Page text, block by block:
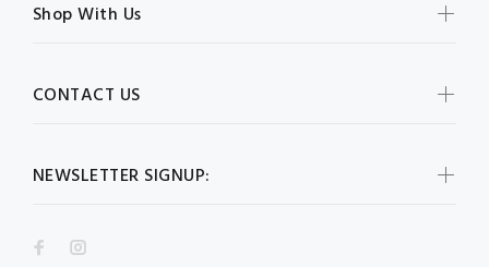
NEWSLETTER SIGNUP:
Shop With Us
CONTACT US